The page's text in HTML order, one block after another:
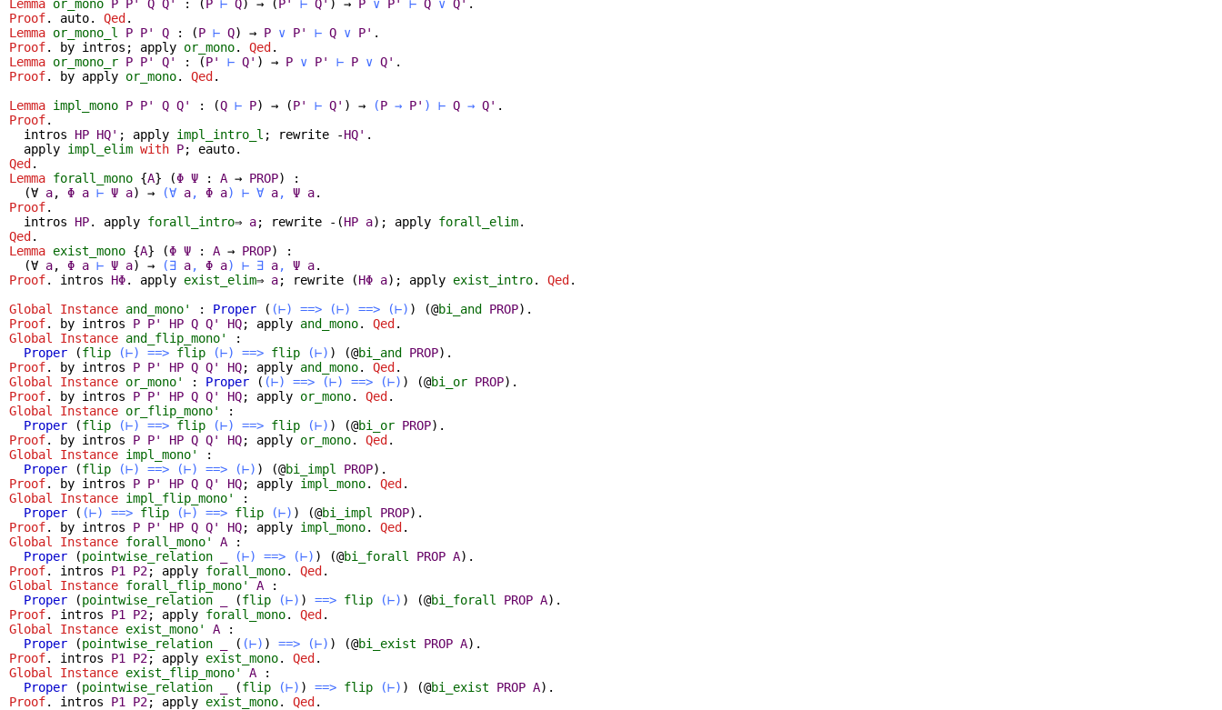
Lemma or_mono P P' Q Q' : (P ⊢ Q) → (P' ⊢ Q' ) → P ∨ P' ⊢ Q ∨ Q' .
Proof. auto. Qed .
Lemma or_mono_l P P' Q : (P ⊢ Q) → P ∨ P' ⊢ Q ∨ P' .
Proof. by intros ; apply or_mono. Qed .
Lemma or_mono_r P P' Q' : (P' ⊢ Q' ) → P ∨ P' ⊢ P ∨ Q' .
Proof. by apply or_mono. Qed .
Lemma impl_mono P P' Q Q' : (Q ⊢ P) → (P' ⊢ Q' ) → (P → P' ) ⊢ Q → Q' .
Proof.
intros
HP HQ' ; apply impl_intro_l ; rewrite -HQ' .
apply impl_elim with P; eauto.
Qed .
Lemma forall_mono {A} (Φ Ψ : A → PROP) :
(∀ a, Φ a ⊢ Ψ a) → (∀ a, Φ a) ⊢ ∀ a, Ψ a.
Proof.
intros
HP. apply forall_intro⇒ a; rewrite -(HP a); apply forall_elim.
Qed .
Lemma exist_mono {A} (Φ Ψ : A → PROP) :
(∀ a, Φ a ⊢ Ψ a) → (∃ a, Φ a) ⊢ ∃ a, Ψ a.
Proof. intros HΦ. apply exist_elim⇒ a; rewrite (HΦ a); apply exist_intro. Qed .
Global Instance and_mono' : Proper ( (⊢) ==> (⊢) ==> (⊢) ) (@bi_and PROP).
Proof. by intros P P' HP Q Q' HQ; apply and_mono. Qed .
Global Instance and_flip_mono'
:
Proper (flip (⊢) ==> flip (⊢) ==> flip (⊢) ) (@bi_and PROP).
Proof. by intros P P' HP Q Q' HQ; apply and_mono. Qed .
Global Instance or_mono' : Proper ( (⊢) ==> (⊢) ==> (⊢) ) (@bi_or PROP).
Proof. by intros P P' HP Q Q' HQ; apply or_mono. Qed .
Global Instance or_flip_mono'
:
Proper (flip (⊢) ==> flip (⊢) ==> flip (⊢) ) (@bi_or PROP).
Proof. by intros P P' HP Q Q' HQ; apply or_mono. Qed .
Global Instance impl_mono'
:
Proper (flip (⊢) ==> (⊢) ==> (⊢) ) (@bi_impl PROP).
Proof. by intros P P' HP Q Q' HQ; apply impl_mono. Qed .
Global Instance impl_flip_mono'
:
Proper ( (⊢) ==> flip (⊢) ==> flip (⊢) ) (@bi_impl PROP).
Proof. by intros P P' HP Q Q' HQ; apply impl_mono. Qed .
Global Instance forall_mono' A :
Proper (pointwise_relation (⊢) ==> (⊢) ) (@bi_forall PROP A).
Proof. intros P1 P2; apply forall_mono. Qed .
Global Instance forall_flip_mono' A :
Proper (pointwise_relation (flip (⊢) ) ==> flip (⊢) ) (@bi_forall PROP A).
Proof. intros P1 P2; apply forall_mono. Qed .
Global Instance exist_mono' A :
Proper (pointwise_relation ( (⊢) ) ==> (⊢) ) (@bi_exist PROP A).
Proof. intros P1 P2; apply exist_mono. Qed .
Global Instance exist_flip_mono' A :
Proper (pointwise_relation (flip (⊢) ) ==> flip (⊢) ) (@bi_exist PROP A).
Proof. intros P1 P2; apply exist_mono. Qed .